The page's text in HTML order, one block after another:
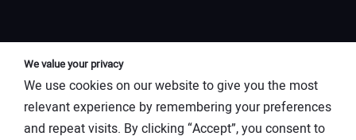
We value your privacy
We use cookies on our website to give you the most
relevant experience by remembering your preferences
and repeat visits. By clicking “Accept”, you consent to